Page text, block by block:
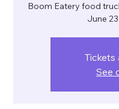
Boom Eatery food
June
Tickets
See